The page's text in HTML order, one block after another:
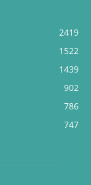
2419
1522
1439
902
786
747